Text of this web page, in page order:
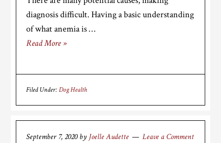
diagnosis difficult. Having a basic understanding
of what anemia is …
Read More »
Filed Under:Dog Health
September 7, 2020by Joelle Audette Leave a Comment